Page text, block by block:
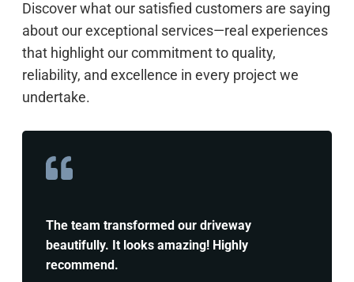
Discover what our satisfied customers are saying
about our exceptional services—real experiences
that highlight our commitment to quality,
reliability, and excellence in every project we
undertake.
The team transformed our driveway
beautifully. It looks amazing! Highly
recommend.